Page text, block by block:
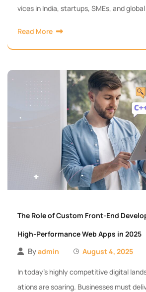
vices in India, startups, SMEs, and
Read More
The Role of Custom Front-End
High-Performance Web Apps in 2025
Byadmin August 4, 2025
In today’s highly competitive digital
ations are soaring. Businesses must